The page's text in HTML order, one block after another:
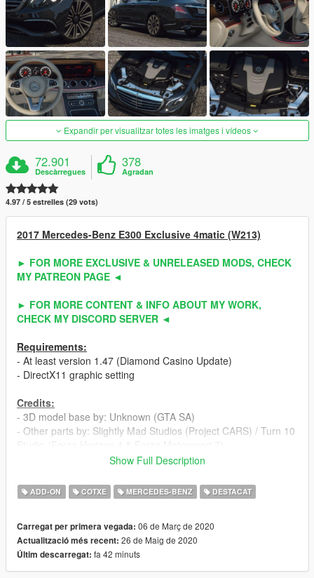
Expandir per visualitzar totes les imatges i vídeos
72.901
Descàrregues
378
Agradan
4.97 / 5 estrelles (29 vots)
2017 Mercedes-Benz E300 Exclusive 4matic (W213)
► FOR MORE EXCLUSIVE & UNRELEASED MODS, CHECK
MY PATREON PAGE ◄
► FOR MORE CONTENT & INFO ABOUT MY WORK,
CHECK MY DISCORD SERVER ◄
Requirements:
- At least version 1.47 (Diamond Casino Update)
- DirectX11 graphic setting
Credits:
- 3D model base by: Unknown (GTA SA)
- Other parts by: Slightly Mad Studios (Project CARS) / Turn 10
- Fully edited & converted to GTA 5 by: ahmeda19999
Known Bugs:
- Nothing
Features:
- All normal cars' functions
- HQ interior / exterior
- HQ doors sills & frames / hoodliner / trunkliner
Show Full Description
ADD-ON COTXE MERCEDES-BENZ DESTACAT
Carregat per primera vegada: 06 de Març de 2020
Actualització més recent: 26 de Maig de 2020
Últim descarregat: fa 42 minuts